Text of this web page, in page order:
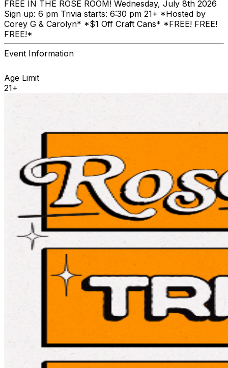
FREE IN THE ROSE ROOM! Wednesday, July 8th 2026
Sign up: 6 pm Trivia starts: 6:30 pm 21+ *Hosted by
Corey G & Carolyn* *$1 Off Craft Cans* *FREE! FREE!
FREE!*
Event Information
Age Limit
21+